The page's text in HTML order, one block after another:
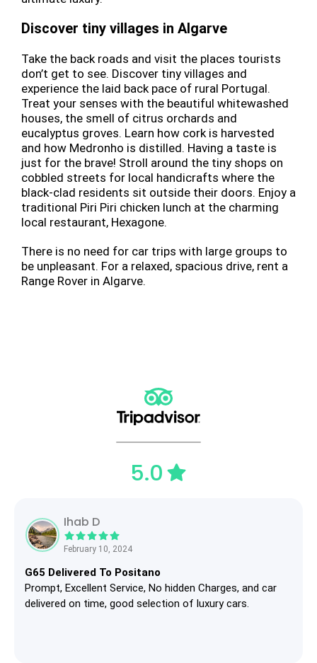
Discover tiny villages in Algarve
Take the back roads and visit the places tourists
don’t get to see. Discover tiny villages and
experience the laid back pace of rural Portugal.
Treat your senses with the beautiful whitewashed
houses, the smell of citrus orchards and
eucalyptus groves. Learn how cork is harvested
and how Medronho is distilled. Having a taste is
just for the brave! Stroll around the tiny shops on
cobbled streets for local handicrafts where the
black-clad residents sit outside their doors. Enjoy a
traditional Piri Piri chicken lunch at the charming
local restaurant, Hexagone.
There is no need for car trips with large groups to
be unpleasant. For a relaxed, spacious drive, rent a
Range Rover in Algarve.
5.0
Ihab D
February 10, 2024
G65 Delivered To Positano
Prompt, Excellent Service, No hidden Charges, and car
delivered on time, good selection of luxury cars.